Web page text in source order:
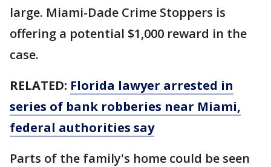
large. Miami-Dade Crime Stoppers is
offering a potential $1,000 reward in the
case.
RELATED: Florida lawyer arrested in
series of bank robberies near Miami,
federal authorities say
Parts of the family's home could be seen